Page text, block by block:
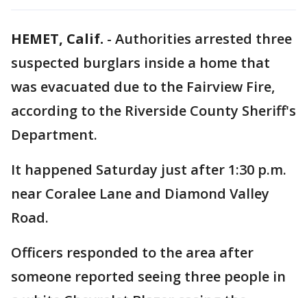
HEMET, Calif. - Authorities arrested three
suspected burglars inside a home that
was evacuated due to the Fairview Fire,
according to the Riverside County Sheriff's
Department.
It happened Saturday just after 1:30 p.m.
near Coralee Lane and Diamond Valley
Road.
Officers responded to the area after
someone reported seeing three people in